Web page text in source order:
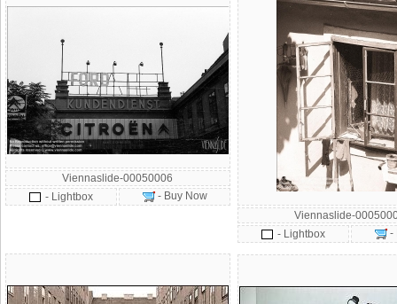
Viennaslide-00050006
- Lightbox
- Buy Now
Viennaslide-
- Lightbox
-